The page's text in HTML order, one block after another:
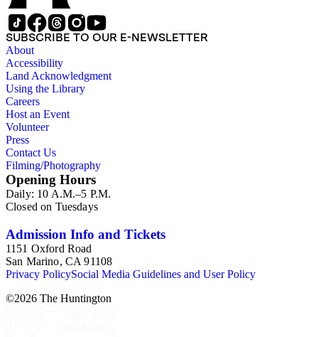
SUBSCRIBE TO OUR E-NEWSLETTER
About
Accessibility
Land Acknowledgment
Using the Library
Careers
Host an Event
Volunteer
Press
Contact Us
Filming/Photography
Opening Hours
Daily: 10 A.M.–5 P.M.
Closed on Tuesdays
Admission Info and Tickets
1151 Oxford Road
San Marino, CA 91108
Privacy PolicySocial Media Guidelines and User Policy
©2026 The Huntington